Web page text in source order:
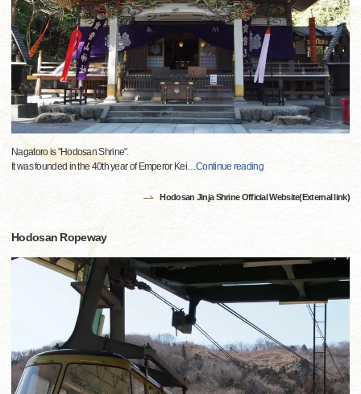
Nagatoro is "Hodosan Shrine".
It was founded in the 40th year of Emperor Kei…Continue reading
Hodosan Jinja Shrine Official Website(External link)
Hodosan Ropeway